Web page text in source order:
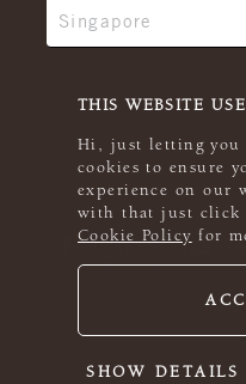
THIS WEBSITE
Hi, just letting you
cookies to ensure
experience on our
with that just click
Cookie Policy for
SHOW DETAILS
© 2026 Rowan